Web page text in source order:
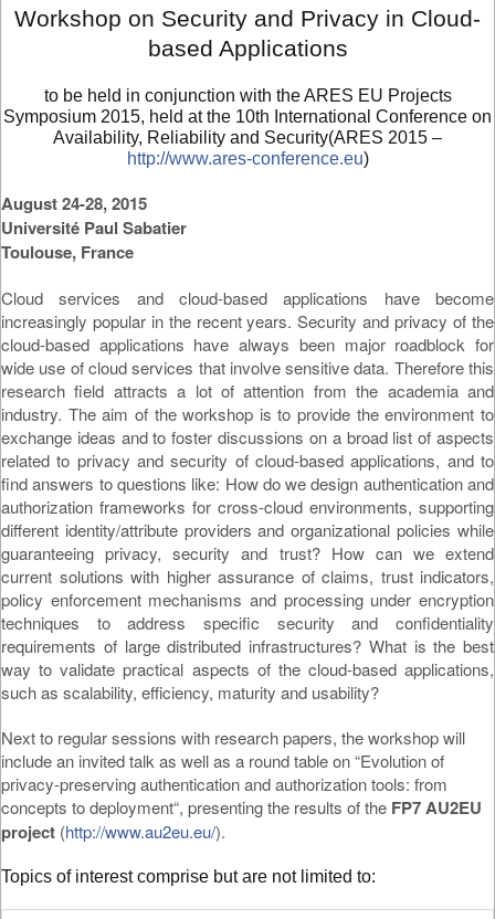
Workshop on Security and Privacy in Cloud-
based Applications
to be held in conjunction with the ARES EU Projects
Symposium 2015, held at the 10th International Conference on
Availability, Reliability and Security(ARES 2015 –
http://www.ares-conference.eu)
August 24-28, 2015
Université Paul Sabatier
Toulouse, France
Cloud services and cloud-based applications have become
increasingly popular in the recent years. Security and privacy of the
cloud-based applications have always been major roadblock for
wide use of cloud services that involve sensitive data. Therefore this
research field attracts a lot of attention from the academia and
industry. The aim of the workshop is to provide the environment to
exchange ideas and to foster discussions on a broad list of aspects
related to privacy and security of cloud-based applications, and to
find answers to questions like: How do we design authentication and
authorization frameworks for cross-cloud environments, supporting
different identity/attribute providers and organizational policies while
guaranteeing privacy, security and trust? How can we extend
current solutions with higher assurance of claims, trust indicators,
policy enforcement mechanisms and processing under encryption
techniques to address specific security and confidentiality
requirements of large distributed infrastructures? What is the best
way to validate practical aspects of the cloud-based applications,
such as scalability, efficiency, maturity and usability?
Next to regular sessions with research papers, the workshop will
include an invited talk as well as a round table on “Evolution of
privacy-preserving authentication and authorization tools: from
concepts to deployment“, presenting the results of the FP7 AU2EU
project (http://www.au2eu.eu/).
Topics of interest comprise but are not limited to: